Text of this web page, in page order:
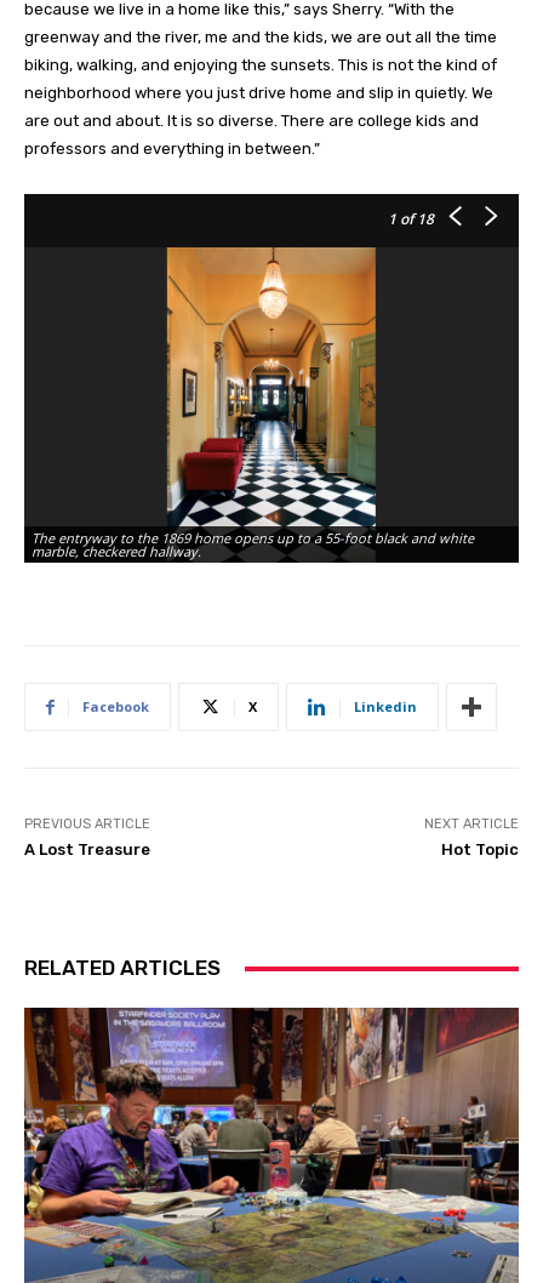
because we live in a home like this,” says Sherry. “With the
greenway and the river, me and the kids, we are out all the time
biking, walking, and enjoying the sunsets. This is not the kind of
neighborhood where you just drive home and slip in quietly. We
are out and about. It is so diverse. There are college kids and
professors and everything in between.”
1 of 18
The entryway to the 1869 home opens up to a 55-foot black and white
marble, checkered hallway.
Facebook X Linkedin
PREVIOUS ARTICLE
A Lost Treasure
NEXT ARTICLE
Hot Topic
RELATED ARTICLES